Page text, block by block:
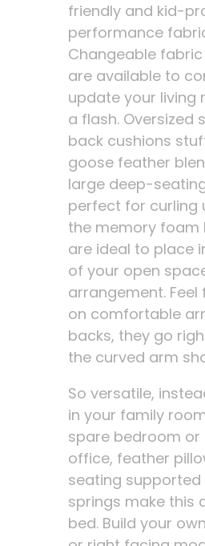
friendly and kid-
performance
Changeable
are available to
update your living
a flash. Oversized
back cushions
goose feather
large deep-
perfect for curling
the memory foam
are ideal to place
of your open
arrangement. Feel
on comfortable
backs, they go
the curved arm
So versatile,
in your family
spare bedroom or
office, feather
seating supported
springs make this
bed. Build your